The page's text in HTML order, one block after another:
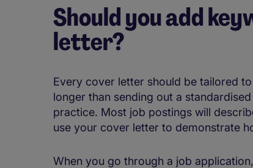
Should you add
letter?
Every cover letter should be tailored
longer than sending out a
practice. Most job postings will
use your cover letter to demonstrate
When you go through a job